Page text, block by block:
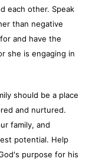
each other. Speak
than negative
and have the
she is engaging in
should be a place
and nurtured.
family, and
potential. Help
purpose for his